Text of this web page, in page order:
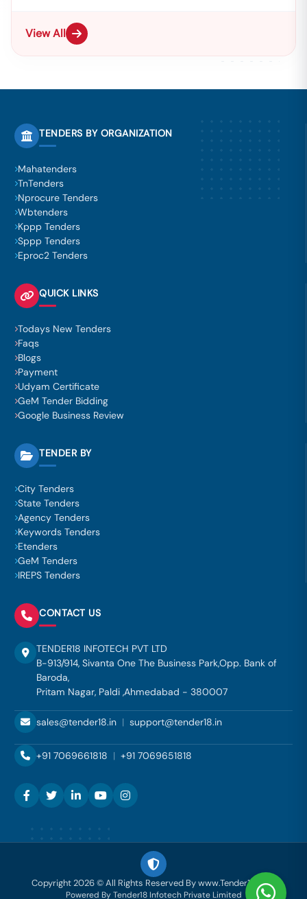
View All
TENDERS BY ORGANIZATION
Mahatenders
TnTenders
Nprocure Tenders
Wbtenders
Kppp Tenders
Sppp Tenders
Eproc2 Tenders
QUICK LINKS
Todays New Tenders
Faqs
Blogs
Payment
Udyam Certificate
GeM Tender Bidding
Google Business Review
TENDER BY
City Tenders
State Tenders
Agency Tenders
Keywords Tenders
Etenders
GeM Tenders
IREPS Tenders
CONTACT US
TENDER18 INFOTECH PVT LTD
B-913/914, Sivanta One The Business Park,Opp. Bank of
Baroda,
Pritam Nagar, Paldi ,Ahmedabad - 380007
sales@tender18.in | support@tender18.in
+91 7069661818 | +91 7069651818
Copyright 2026 © All Rights Reserved By www.Tender18.com
Powered By Tender18 Infotech Private Limited